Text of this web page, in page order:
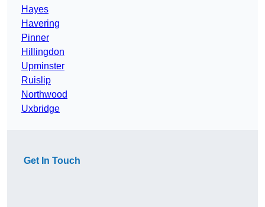
Hayes
Havering
Pinner
Hillingdon
Upminster
Ruislip
Northwood
Uxbridge
Get In Touch